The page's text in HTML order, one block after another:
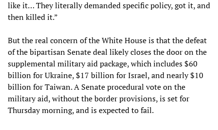
like it… They literally demanded specific policy, got it, and
then killed it.”
But the real concern of the White House is that the defeat
of the bipartisan Senate deal likely closes the door on the
supplemental military aid package, which includes $60
billion for Ukraine, $17 billion for Israel, and nearly $10
billion for Taiwan. A Senate procedural vote on the
military aid, without the border provisions, is set for
Thursday morning, and is expected to fail.